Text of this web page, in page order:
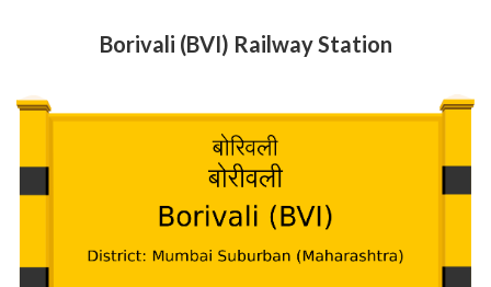
Borivali (BVI) Railway Station